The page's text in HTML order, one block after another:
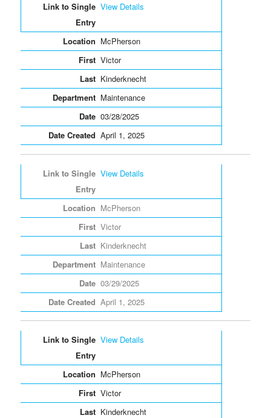
View Details
McPherson
Victor
Kinderknecht
Maintenance
03/28/2025
April 1, 2025
View Details
McPherson
Victor
Kinderknecht
Maintenance
03/29/2025
April 1, 2025
View Details
McPherson
Victor
Kinderknecht